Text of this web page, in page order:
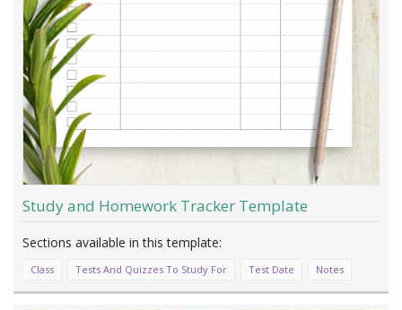
Study and Homework Tracker Template
Class Tests And Quizzes To Study For Test Date Notes